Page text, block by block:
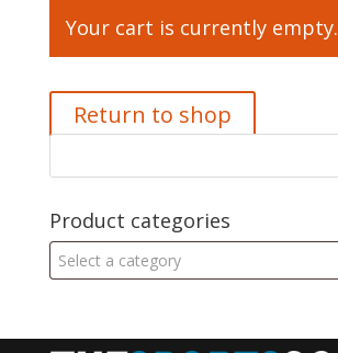
Your cart is currently empty.
Return to shop
Product categories
Select a category